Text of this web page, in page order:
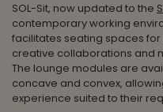
SOL-Sit, now updated to the
contemporary working
facilitates seating spaces
creative collaborations and
The lounge modules are
concave and convex,
experience suited to their